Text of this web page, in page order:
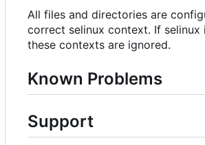
All files and directories are
correct selinux context. If selinux
these contexts are ignored.
Known Problems
Support